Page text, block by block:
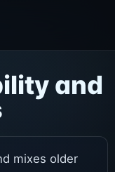
and
mixes older